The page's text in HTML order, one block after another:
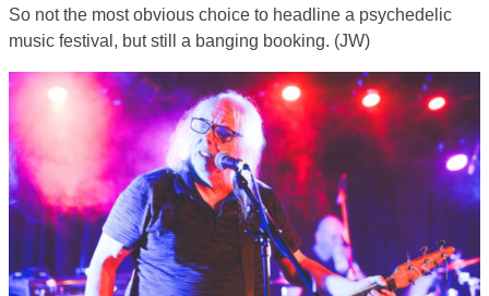
So not the most obvious choice to headline a psychedelic
music festival, but still a banging booking. (JW)